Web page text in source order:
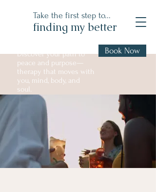
Take the first step to...
finding my better
Discover your path to
peace and purpose—
therapy that moves with
you, mind, body, and
soul.
Book Now